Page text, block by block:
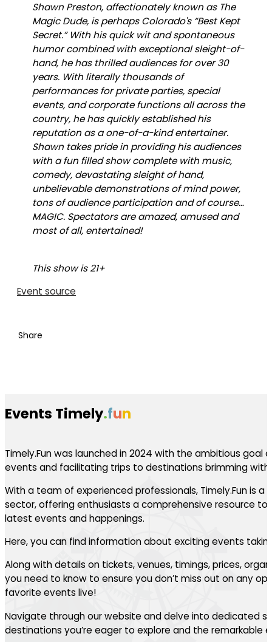
Shawn Preston, affectionately known as The
Magic Dude, is perhaps Colorado's “Best Kept
Secret.” With his quick wit and spontaneous
humor combined with exceptional sleight-of-
hand, he has thrilled audiences for over 30
years. With literally thousands of
performances for private parties, special
events, and corporate functions all across the
country, he has quickly established his
reputation as a one-of-a-kind entertainer.
Shawn takes pride in providing his audiences
with a fun filled show complete with music,
comedy, devastating sleight of hand,
unbelievable demonstrations of mind power,
tons of audience participation and of course…
MAGIC. Spectators are amazed, amused and
most of all, entertained!
This show is 21+
Event source
Share
Events Timely.fun
Timely.Fun was launched in 2024 with the ambitious goal
events and facilitating trips to destinations brimming
With a team of experienced professionals, Timely.Fun is a
sector, offering enthusiasts a comprehensive resource
latest events and happenings.
Here, you can find information about exciting events
Along with details on tickets, venues, timings, prices,
you need to know to ensure you don’t miss out on any
favorite events live!
Navigate through our website and delve into dedicated
destinations you’re eager to explore and the remarkable